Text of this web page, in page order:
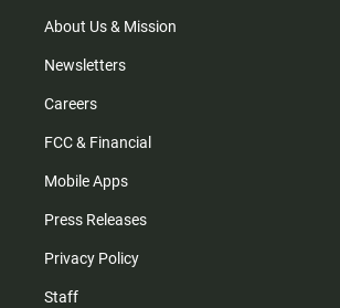
m
About Us & Mission
Newsletters
Careers
FCC & Financial
Mobile Apps
Press Releases
Privacy Policy
Staff